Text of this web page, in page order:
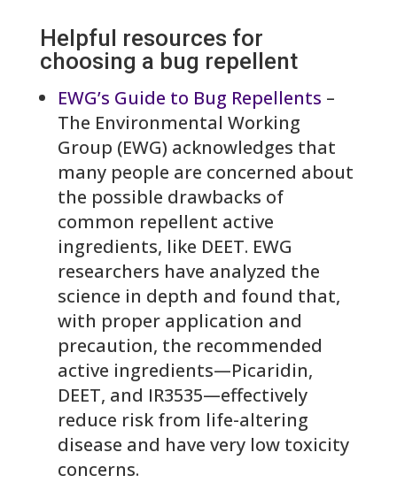
Helpful resources for
choosing a bug repellent
EWG’s Guide to Bug Repellents –
The Environmental Working
Group (EWG) acknowledges that
many people are concerned about
the possible drawbacks of
common repellent active
ingredients, like DEET. EWG
researchers have analyzed the
science in depth and found that,
with proper application and
precaution, the recommended
active ingredients—Picaridin,
DEET, and IR3535—effectively
reduce risk from life-altering
disease and have very low toxicity
concerns.